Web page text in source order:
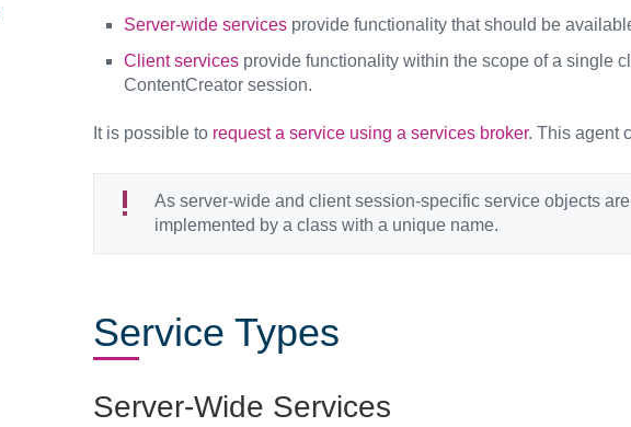
Server-wide servicesprovide functionality that should be
Client servicesprovide functionality within the scope of a single
ContentCreator session.
It is possible to request a service using a services broker. This agent
As server-wide and client session-specific service objects
implemented by a class with a unique name.
Service Types
Server-Wide Services